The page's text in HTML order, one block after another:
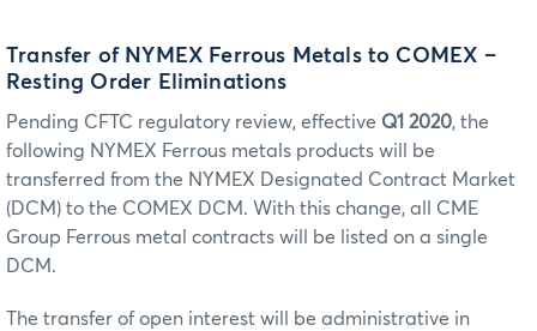
Transfer of NYMEX Ferrous Metals to COMEX –
Resting Order Eliminations
Pending CFTC regulatory review, effective Q1 2020, the
following NYMEX Ferrous metals products will be
transferred from the NYMEX Designated Contract Market
(DCM) to the COMEX DCM. With this change, all CME
Group Ferrous metal contracts will be listed on a single
DCM.
The transfer of open interest will be administrative in